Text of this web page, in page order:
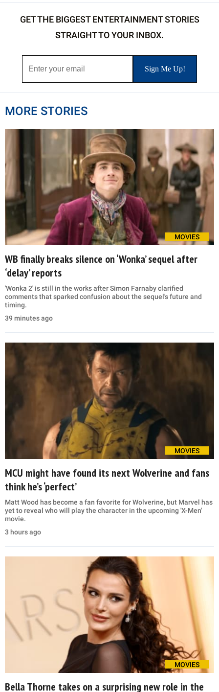
GET THE BIGGEST ENTERTAINMENT STORIES
STRAIGHT TO YOUR INBOX.
MORE STORIES
MOVIES
WB finally breaks silence on ‘Wonka’ sequel after
‘delay’ reports
'Wonka 2' is still in the works after Simon Farnaby clarified
comments that sparked confusion about the sequel's future and
timing.
39 minutes ago
MOVIES
MCU might have found its next Wolverine and fans
think he’s ‘perfect’
Matt Wood has become a fan favorite for Wolverine, but Marvel has
yet to reveal who will play the character in the upcoming 'X-Men'
movie.
3 hours ago
MOVIES
Bella Thorne takes on a surprising new role in the